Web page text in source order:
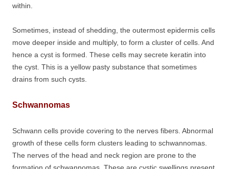
within.
Sometimes, instead of shedding, the outermost epidermis cells
move deeper inside and multiply, to form a cluster of cells. And
hence a cyst is formed. These cells may secrete keratin into
the cyst. This is a yellow pasty substance that sometimes
drains from such cysts.
Schwannomas
Schwann cells provide covering to the nerves fibers. Abnormal
growth of these cells form clusters leading to schwannomas.
The nerves of the head and neck region are prone to the